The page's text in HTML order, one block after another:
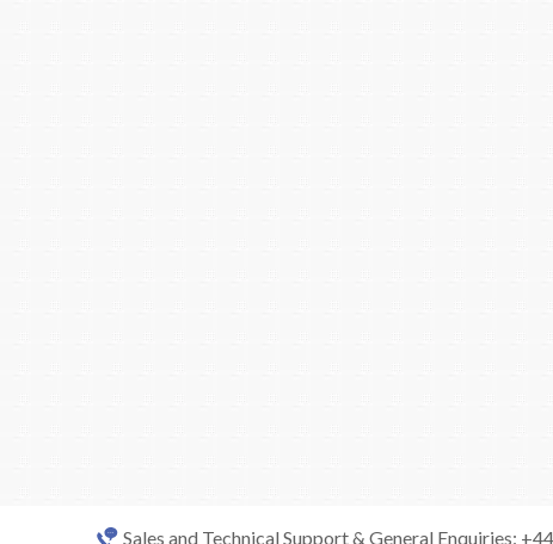
Sales and Technical Support & General Enquiries: